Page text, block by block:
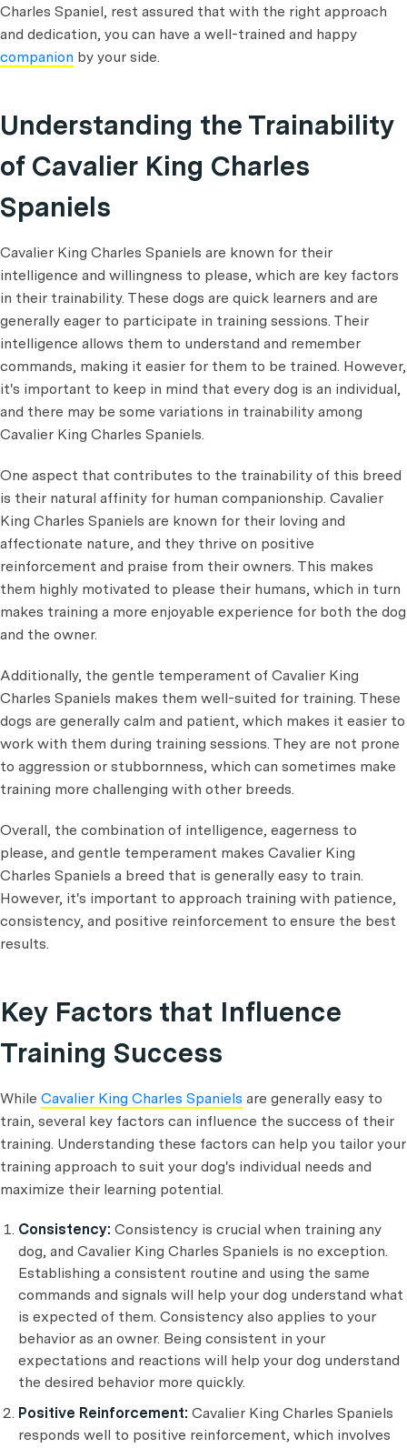
Charles Spaniel, rest assured that with the right approach
and dedication, you can have a well-trained and happy
companion by your side.
Understanding the Trainability
of Cavalier King Charles
Spaniels
Cavalier King Charles Spaniels are known for their
intelligence and willingness to please, which are key factors
in their trainability. These dogs are quick learners and are
generally eager to participate in training sessions. Their
intelligence allows them to understand and remember
commands, making it easier for them to be trained. However,
it's important to keep in mind that every dog is an individual,
and there may be some variations in trainability among
Cavalier King Charles Spaniels.
One aspect that contributes to the trainability of this breed
is their natural affinity for human companionship. Cavalier
King Charles Spaniels are known for their loving and
affectionate nature, and they thrive on positive
reinforcement and praise from their owners. This makes
them highly motivated to please their humans, which in turn
makes training a more enjoyable experience for both the dog
and the owner.
Additionally, the gentle temperament of Cavalier King
Charles Spaniels makes them well-suited for training. These
dogs are generally calm and patient, which makes it easier to
work with them during training sessions. They are not prone
to aggression or stubbornness, which can sometimes make
training more challenging with other breeds.
Overall, the combination of intelligence, eagerness to
please, and gentle temperament makes Cavalier King
Charles Spaniels a breed that is generally easy to train.
However, it's important to approach training with patience,
consistency, and positive reinforcement to ensure the best
results.
Key Factors that Influence
Training Success
While Cavalier King Charles Spaniels are generally easy to
train, several key factors can influence the success of their
training. Understanding these factors can help you tailor your
training approach to suit your dog's individual needs and
maximize their learning potential.
Consistency: Consistency is crucial when training any
dog, and Cavalier King Charles Spaniels is no exception.
Establishing a consistent routine and using the same
commands and signals will help your dog understand what
is expected of them. Consistency also applies to your
behavior as an owner. Being consistent in your
expectations and reactions will help your dog understand
the desired behavior more quickly.
Positive Reinforcement: Cavalier King Charles Spaniels
responds well to positive reinforcement, which involves